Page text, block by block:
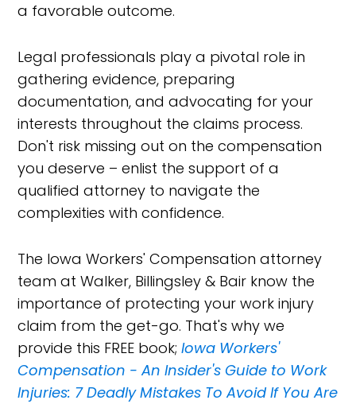
a favorable outcome.
Legal professionals play a pivotal role in
gathering evidence, preparing
documentation, and advocating for your
interests throughout the claims process.
Don't risk missing out on the compensation
you deserve – enlist the support of a
qualified attorney to navigate the
complexities with confidence.
The Iowa Workers' Compensation attorney
team at Walker, Billingsley & Bair know the
importance of protecting your work injury
claim from the get-go. That's why we
provide this FREE book;Iowa Workers'
Compensation - An Insider's Guide to Work
Injuries: 7 Deadly Mistakes To Avoid If You Are